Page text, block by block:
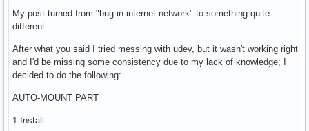
My post turned from "bug in internet network" to something quite
different.
After what you said I tried messing with udev, but it wasn't working right
and I'd be missing some consistency due to my lack of knowledge; I
decided to do the following:
AUTO-MOUNT PART
1-Install